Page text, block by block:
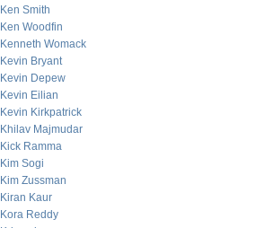
Ken Smith
Ken Woodfin
Kenneth Womack
Kevin Bryant
Kevin Depew
Kevin Eilian
Kevin Kirkpatrick
Khilav Majmudar
Kick Ramma
Kim Sogi
Kim Zussman
Kiran Kaur
Kora Reddy